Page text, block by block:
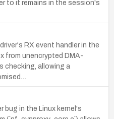
to it remains in the session's
RX event handler in the
from unencrypted DMA-
checking, allowing a
in the Linux kernel's